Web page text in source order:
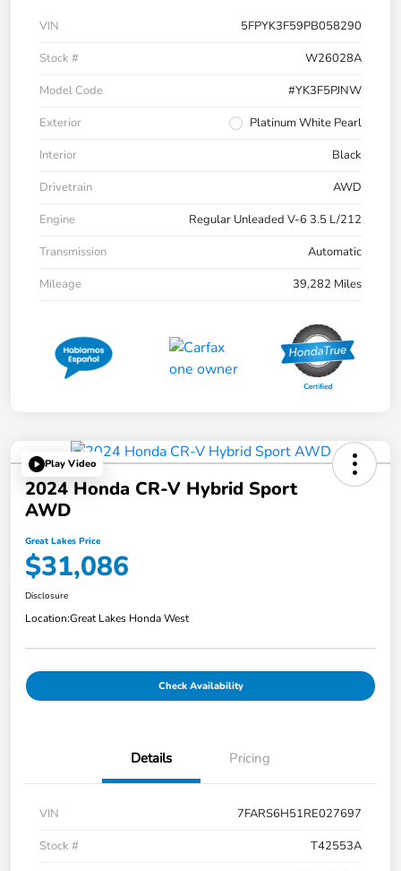
VIN
5FPYK3F59PB058290
Stock #
W26028A
Model Code
#YK3F5PJNW
Exterior
Platinum White Pearl
Interior
Black
Drivetrain
AWD
Engine
Regular Unleaded V-6 3.5 L/212
Transmission
Automatic
Mileage
39,282 Miles
Play Video
2024 Honda CR-V Hybrid Sport
AWD
Great Lakes Price
$31,086
Disclosure
Location:Great Lakes Honda West
Check Availability
Details Pricing
VIN
7FARS6H51RE027697
Stock #
T42553A